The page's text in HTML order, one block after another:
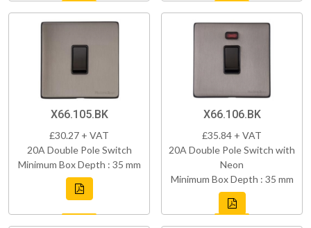
X66.105.BK
£30.27 + VAT
20A Double Pole Switch
Minimum Box Depth : 35 mm
X66.106.BK
£35.84 + VAT
20A Double Pole Switch with
Neon
Minimum Box Depth : 35 mm